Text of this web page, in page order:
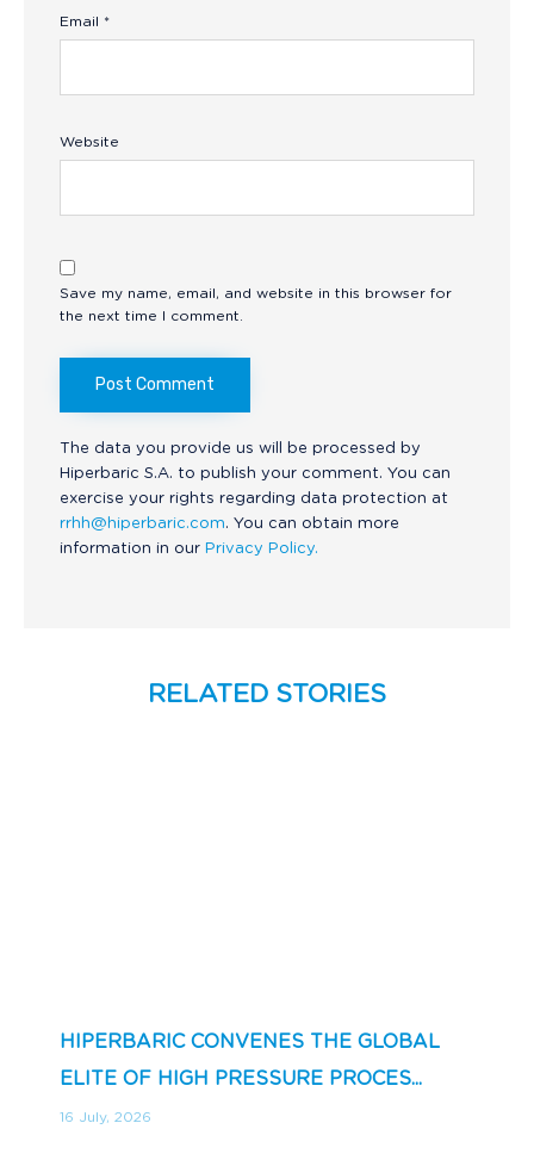
Email *
Website
Save my name, email, and website in this browser for
the next time I comment.
The data you provide us will be processed by
Hiperbaric S.A. to publish your comment. You can
exercise your rights regarding data protection at
rrhh@hiperbaric.com. You can obtain more
information in our Privacy Policy.
RELATED STORIES
HIPERBARIC CONVENES THE GLOBAL
ELITE OF HIGH PRESSURE PROCES...
16 July, 2026